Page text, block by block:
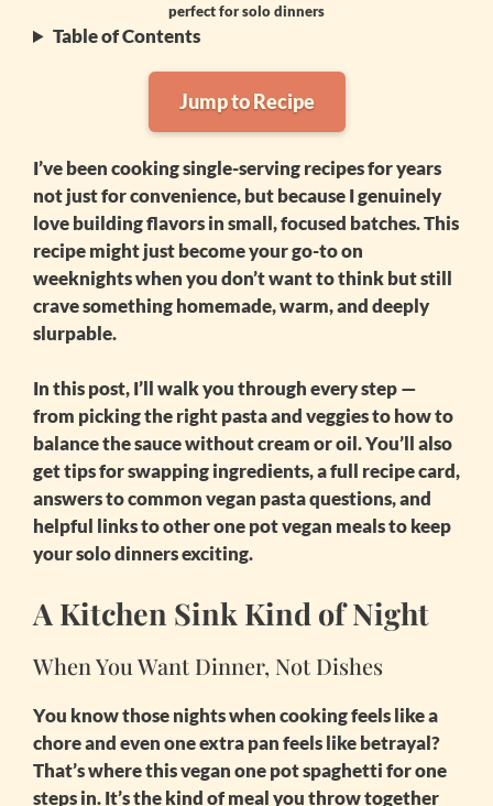
perfect for solo dinners
Table of Contents
Jump to Recipe
I’ve been cooking single-serving recipes for years
not just for convenience, but because I genuinely
love building flavors in small, focused batches. This
recipe might just become your go-to on
weeknights when you don’t want to think but still
crave something homemade, warm, and deeply
slurpable.
In this post, I’ll walk you through every step —
from picking the right pasta and veggies to how to
balance the sauce without cream or oil. You’ll also
get tips for swapping ingredients, a full recipe card,
answers to common vegan pasta questions, and
helpful links to otherone pot vegan mealsto keep
your solo dinners exciting.
A Kitchen Sink Kind of Night
When You Want Dinner, Not Dishes
You know those nights when cooking feels like a
chore and even one extra pan feels like betrayal?
That’s where thisvegan one pot spaghetti for one
steps in. It’s the kind of meal you throw together